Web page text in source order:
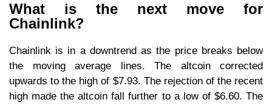
What is the next move for
Chainlink?
Chainlink is in a downtrend as the price breaks below
the moving average lines. The altcoin corrected
upwards to the high of $7.93. The rejection of the recent
high made the altcoin fall further to a low of $6.60. The